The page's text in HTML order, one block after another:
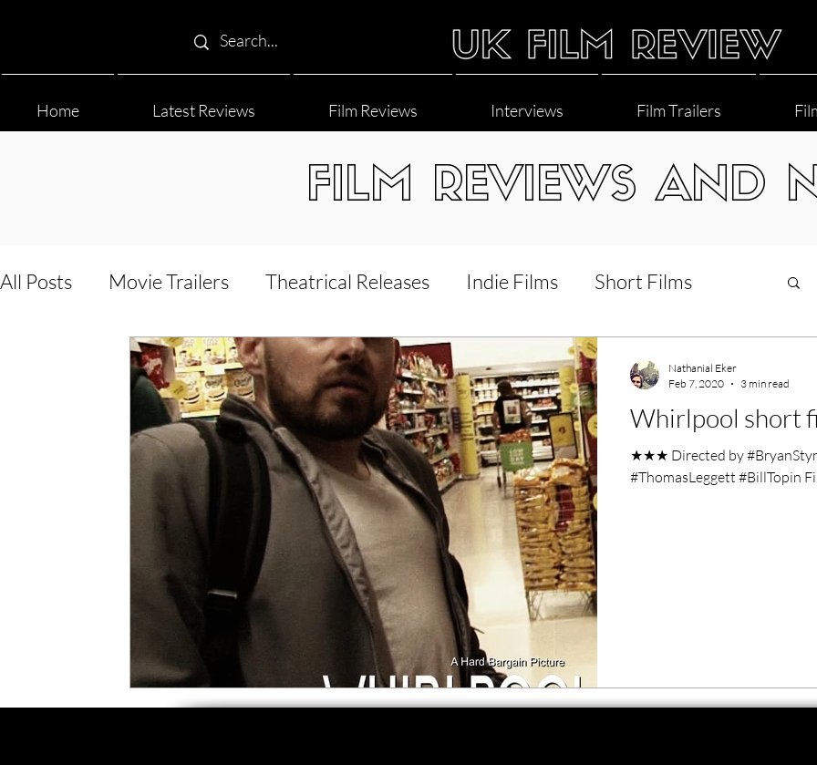
Home Latest Reviews Film Reviews Interviews Film Trailers
FILM REVIEWS AND
All Posts Movie Trailers Theatrical Releases Indie Films Short Films
Film Festival Documentary Reviews Interviews LGBT World Cinema
5 Star Films Animated Films Superhero Movies Film Events
#ThrowbackThursday Filmmaker Features
Music Videos Press Releases Christmas Films
BFI London Film Festival
Whirlpool short
★★★ Directed by
#ThomasLeggett #BillTopin
Nathanial Eker
Feb 7, 2020
3 min read